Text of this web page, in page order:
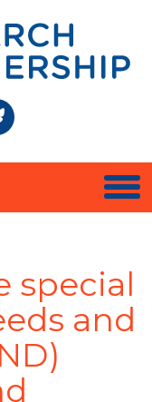
special
and